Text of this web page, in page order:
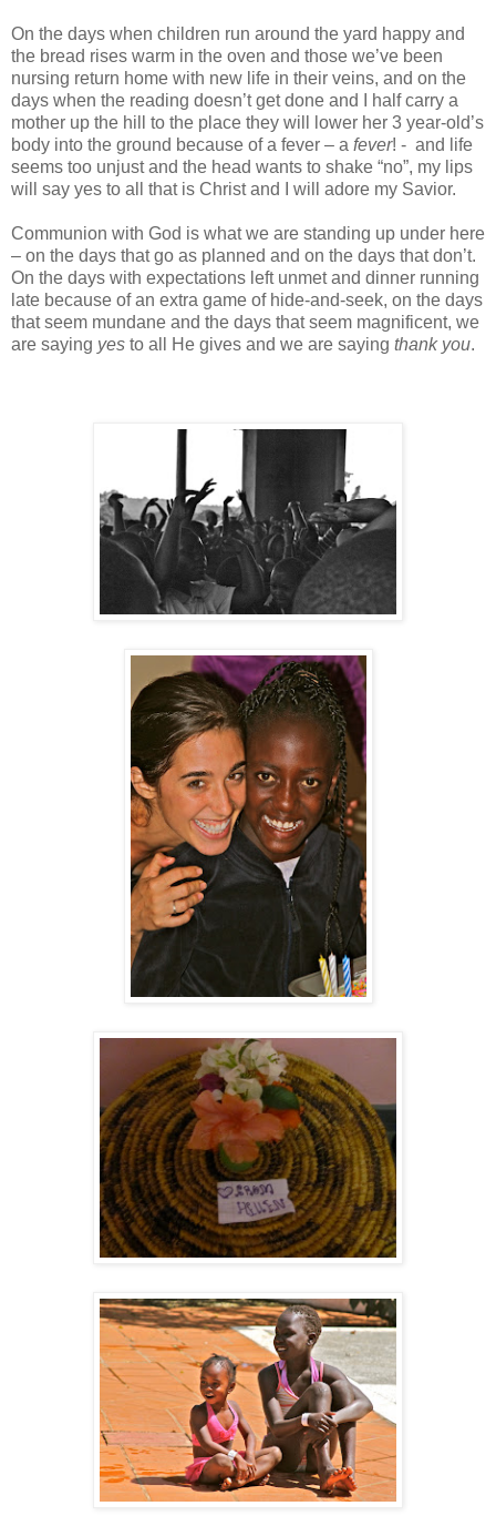
On the days when children run around the yard happy and
the bread rises warm in the oven and those we’ve been
nursing return home with new life in their veins, and on the
days when the reading doesn’t get done and I half carry a
mother up the hill to the place they will lower her 3 year-old’s
body into the ground because of a fever – a fever! - and life
seems too unjust and the head wants to shake “no”, my lips
will say yes to all that is Christ and I will adore my Savior.
Communion with God is what we are standing up under here
– on the days that go as planned and on the days that don’t.
On the days with expectations left unmet and dinner running
late because of an extra game of hide-and-seek, on the days
that seem mundane and the days that seem magnificent, we
are saying yes to all He gives and we are saying thank you.